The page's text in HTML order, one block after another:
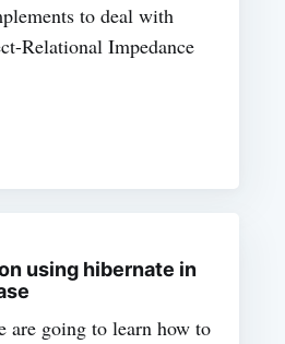
to deal with
Relational Impedance
using hibernate in
are going to learn how to